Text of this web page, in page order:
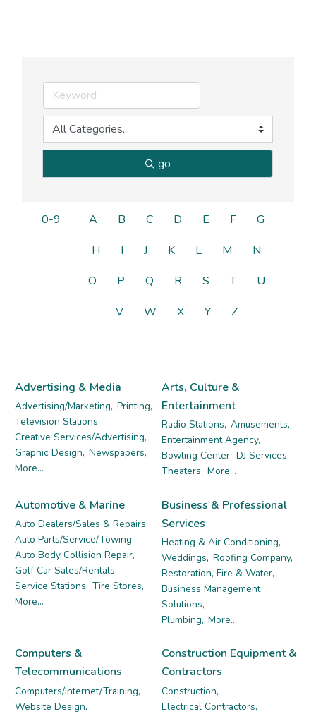
go
0-9 A B C D E F
G
H
I J K L M
N
O
P Q R S T
U
V
W X Y Z
Advertising & Media
Advertising/Marketing, Printing,
Television Stations,
Creative Services/Advertising,
Graphic Design, Newspapers,
More...
Arts, Culture &
Entertainment
Radio Stations, Amusements,
Entertainment Agency,
Bowling Center, DJ Services,
Theaters, More...
Automotive & Marine
Auto Dealers/Sales & Repairs,
Auto Parts/Service/Towing,
Auto Body Collision Repair,
Golf Car Sales/Rentals,
Service Stations, Tire Stores,
More...
Business & Professional
Services
Heating & Air Conditioning,
Weddings, Roofing Company,
Restoration, Fire & Water,
Business Management
Solutions,
Plumbing, More...
Computers &
Telecommunications
Computers/Internet/Training,
Website Design,
Construction Equipment &
Contractors
Construction,
Electrical Contractors,